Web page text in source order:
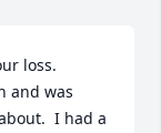
loss.
and was
I had a